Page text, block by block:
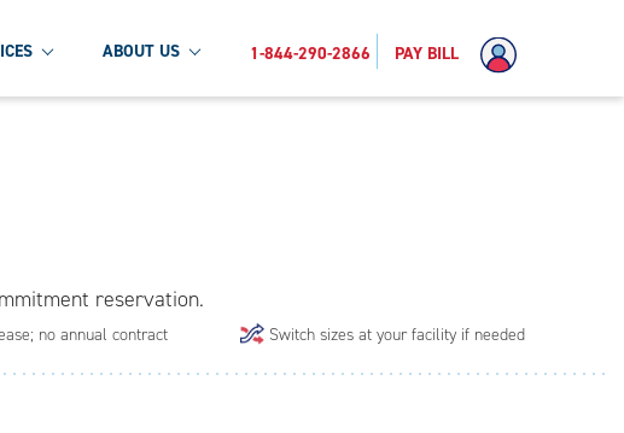
ABOUT US 1-844-290-2866 PAY BILL
reservation.
no annual contract Switch sizes at your facility if needed